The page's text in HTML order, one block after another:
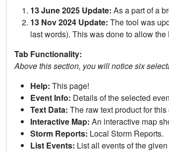
13 June 2025 Update: As a part of a
13 Nov 2024 Update: The tool was
last words). This was done to allow
Tab Functionality:
Above this section, you will notice six
Help: This page!
Event Info: Details of the selected
Text Data: The raw text product for this
Interactive Map: An interactive map
Storm Reports: Local Storm Reports.
List Events: List all events of the